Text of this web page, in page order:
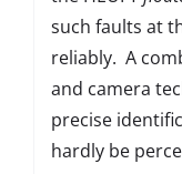
such faults at
reliably. A
and camera
precise
hardly be